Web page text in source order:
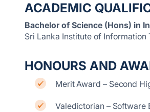
ACADEMIC
Bachelor of Science (Hons) in
Sri Lanka Institute of Information
HONOURS AND
Merit Award – Second
Valedictorian – Software